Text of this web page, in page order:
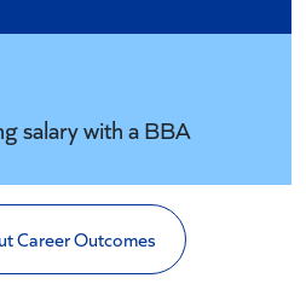
salary with a BBA
Career Outcomes